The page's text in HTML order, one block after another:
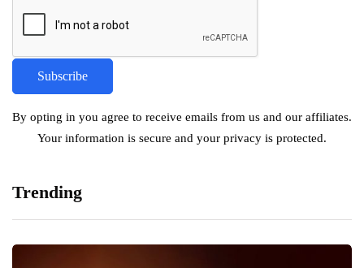
By opting in you agree to receive emails from us and our affiliates.
Your information is secure and your privacy is protected.
Trending